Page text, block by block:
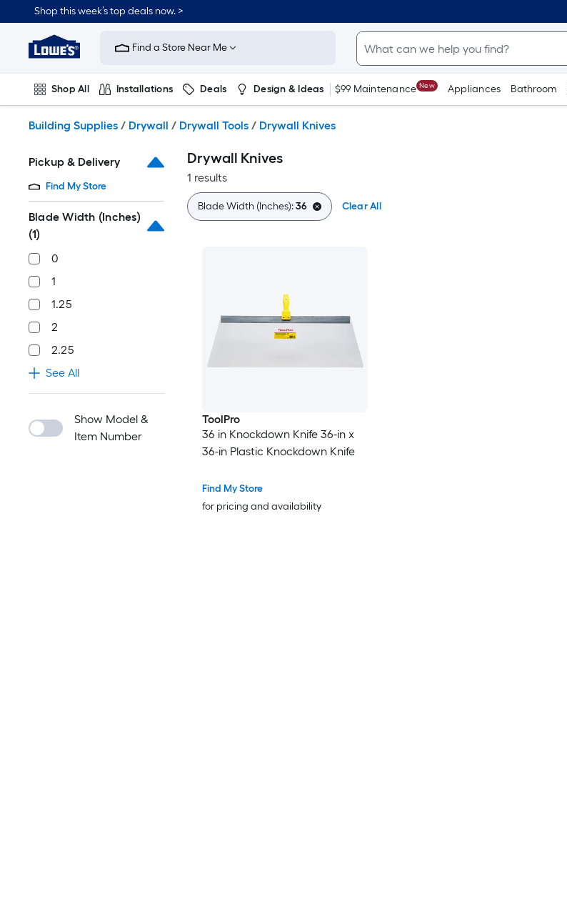
to
content
Shop this week’s top deals now. >
Link
to
Improvement
Home
Page
Find a Store Near Me
Shop All Installations Deals Design & Ideas $99 Maintenance New Appliances Bathroom
Building Supplies / Drywall / Drywall Tools / Drywall Knives
Pickup & Delivery
Find My Store
Blade Width (Inches)
(1)
0
1
1.25
2
2.25
See All
Show Model &
Item Number
Drywall Knives
1 results
Blade Width (Inches):36 Clear All
ToolPro
36 in Knockdown Knife 36-in x
36-in Plastic Knockdown Knife
Find My Store
for pricing and availability